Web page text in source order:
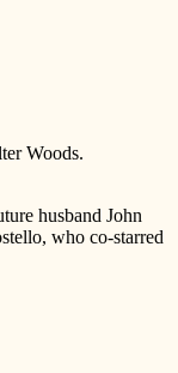
Woods.
husband John
who co-starred